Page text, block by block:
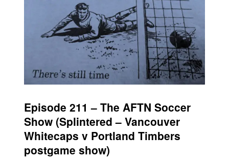
Episode 211 – The AFTN Soccer
Show (Splintered – Vancouver
Whitecaps v Portland Timbers
postgame show)